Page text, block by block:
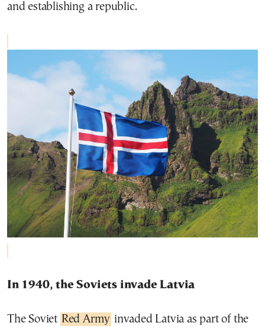
and establishing a republic.
In 1940, the Soviets invade Latvia
The Soviet Red Army invaded Latvia as part of the